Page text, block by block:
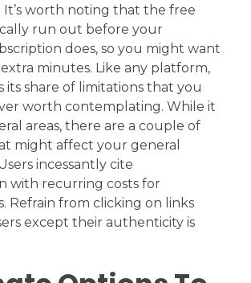
It’s worth noting that the free
run out before your
does, so you might want
minutes. Like any platform,
its share of limitations that you
worth contemplating. While it
areas, there are a couple of
might affect your general
incessantly cite
with recurring costs for
Refrain from clicking on links
except their authenticity is